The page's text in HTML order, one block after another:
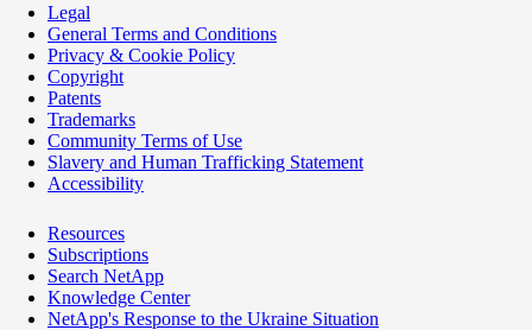
Legal
General Terms and Conditions
Privacy & Cookie Policy
Copyright
Patents
Trademarks
Community Terms of Use
Slavery and Human Trafficking Statement
Accessibility
Resources
Subscriptions
Search NetApp
Knowledge Center
NetApp's Response to the Ukraine Situation